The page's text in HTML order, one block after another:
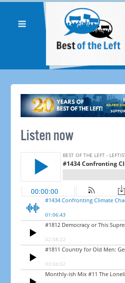
Listen now